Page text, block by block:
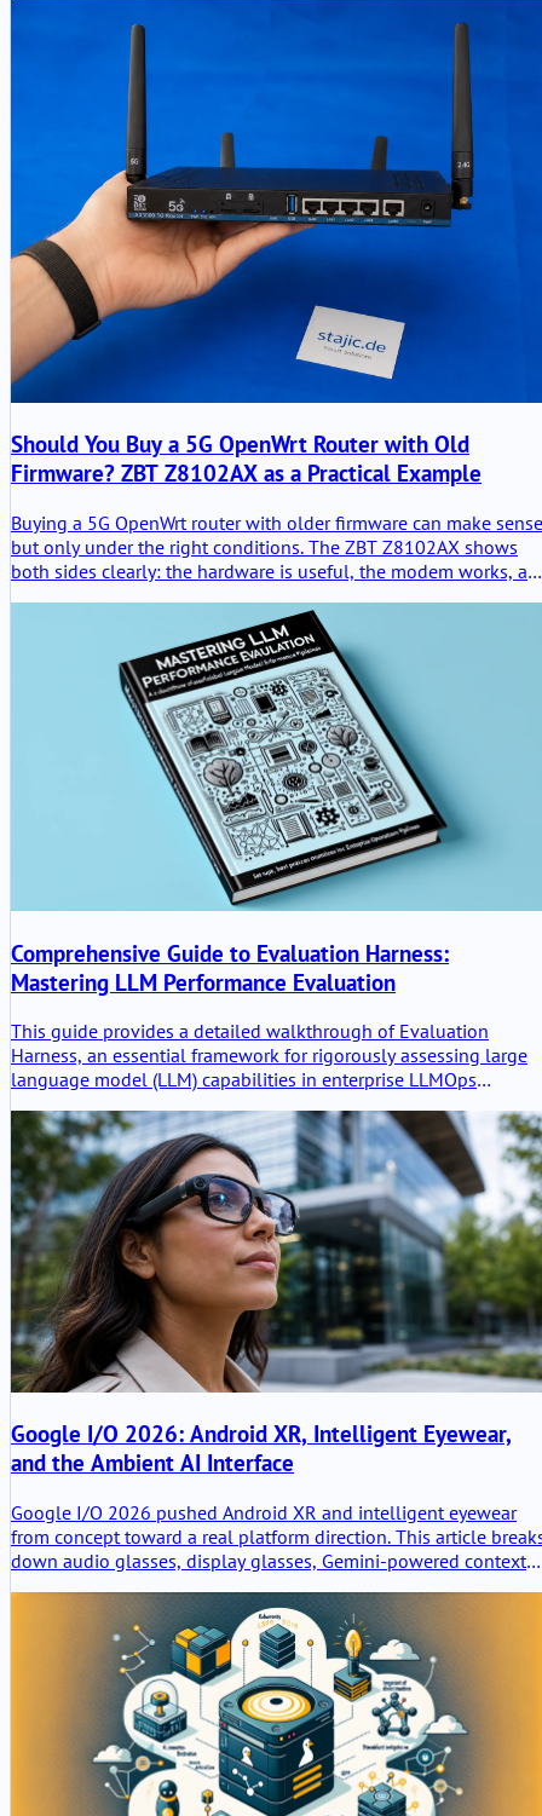
Should You Buy a 5G OpenWrt Router with Old
Firmware? ZBT Z8102AX as a Practical Example
Buying a 5G OpenWrt router with older firmware can make
but only under the right conditions. The ZBT Z8102AX shows
both sides clearly: the hardware is useful, the modem works,
packaging and unclear upgrade paths require a careful buying
Comprehensive Guide to Evaluation Harness:
Mastering LLM Performance Evaluation
This guide provides a detailed walkthrough of Evaluation
Harness, an essential framework for rigorously assessing large
language model (LLM) capabilities in enterprise LLMOps
to ensure reliable model benchmarking and optimization.
Google I/O 2026: Android XR, Intelligent Eyewear,
and the Ambient AI Interface
Google I/O 2026 pushed Android XR and intelligent eyewear
from concept toward a real platform direction. This article
down audio glasses, display glasses, Gemini-powered context
wearable AI is less about replacing phones and more about
creating ambient assistance surfaces.